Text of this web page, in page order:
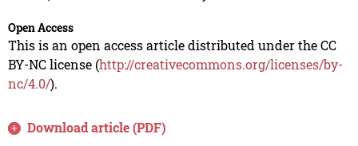
Open Access
This is an open access article distributed under the CC
BY-NC license (http://creativecommons.org/licenses/by-
nc/4.0/).
Download article (PDF)